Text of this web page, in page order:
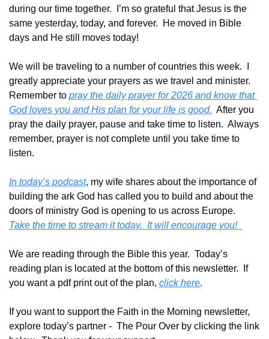
during our time together.  I’m so grateful that Jesus is the
same yesterday, today, and forever.  He moved in Bible
days and He still moves today!
We will be traveling to a number of countries this week.  I
greatly appreciate your prayers as we travel and minister.
Remember to pray the daily prayer for 2026 and know that
God loves you and His plan for your life is good.
  After you
pray the daily prayer, pause and take time to listen.  Always
remember, prayer is not complete until you take time to
listen.
In today’s podcast, my wife shares about the importance of
building the ark God has called you to build and about the
Take the time to stream it today.  It will encourage you!
We are reading through the Bible this year.  Today’s
reading plan is located at the bottom of this newsletter.  If
you want a pdf print out of the plan, click here.
If you want to support the Faith in the Morning newsletter,
explore today’s partner -  The Pour Over by clicking the link